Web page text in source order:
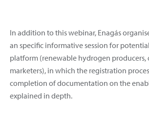
In addition to this webinar, Enagás
an specific informative session for
platform (renewable hydrogen producers,
marketers), in which the registration
completion of documentation on the
explained in depth.